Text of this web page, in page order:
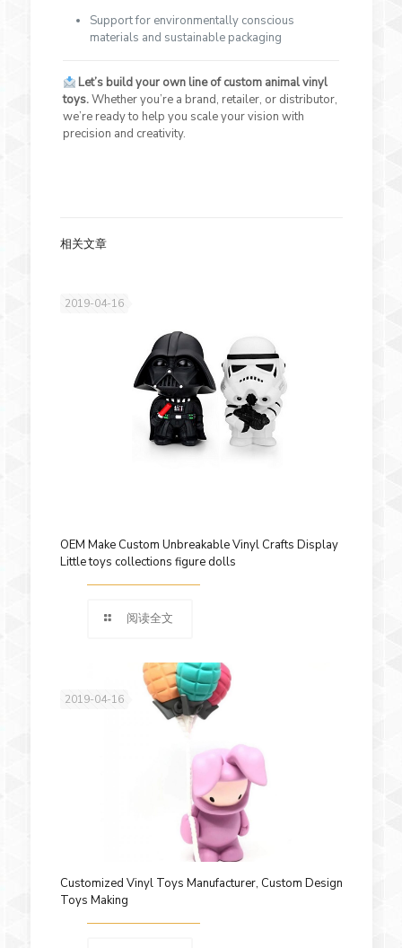
Support for environmentally conscious
materials and sustainable packaging
Let’s build your own line of custom animal vinyl
toys.Whether you’re a brand, retailer, or distributor,
we’re ready to help you scale your vision with
precision and creativity.
相关文章
2019-04-16
OEM Make Custom Unbreakable Vinyl Crafts Display
Little toys collections figure dolls
阅读全文
2019-04-16
Customized Vinyl Toys Manufacturer, Custom Design
Toys Making